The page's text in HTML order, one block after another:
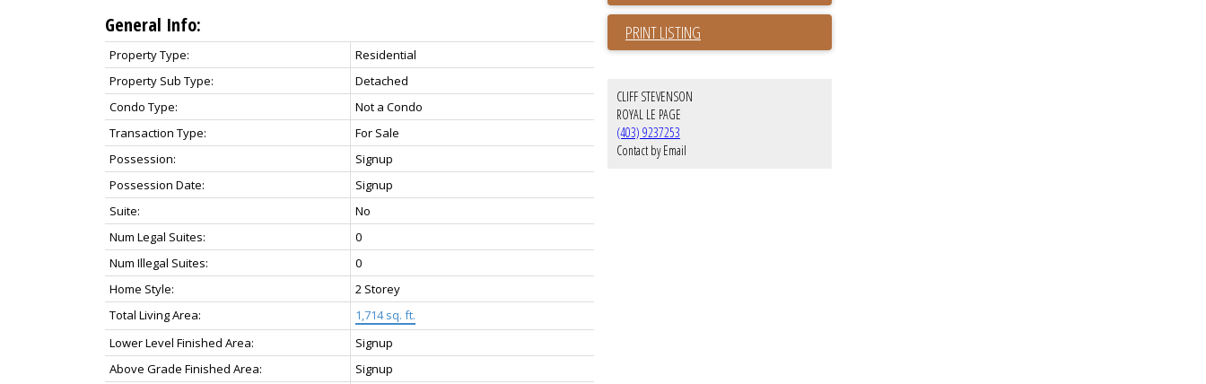
General Info:
Property Type:
Residential
Property Sub Type:
Detached
Condo Type:
Not a Condo
Transaction Type:
For Sale
Possession:
Signup
Possession Date:
Signup
Suite:
No
Num Legal Suites:
0
Num Illegal Suites:
0
Home Style:
2 Storey
Total Living Area:
1,714 sq. ft.
Lower Level Finished Area:
Signup
Above Grade Finished Area:
Signup
PRINT LISTING
CLIFF STEVENSON
ROYAL LE PAGE
(403) 9237253
Contact by Email